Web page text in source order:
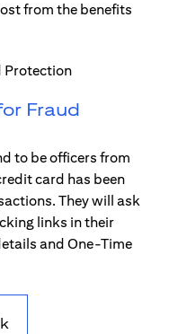
from the benefits
Fraud
to be officers from
card has been
They will ask
links in their
and One-Time